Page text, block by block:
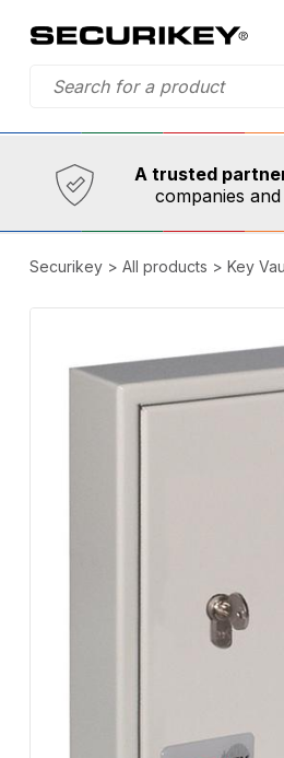
Established in 1973,
A trusted
companies
Comprehensive
Securikey> All products > Key